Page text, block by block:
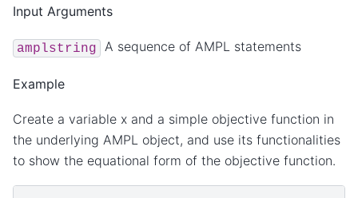
Input Arguments
amplstring A sequence of AMPL statements
Example
Create a variable x and a simple objective function in
the underlying AMPL object, and use its functionalities
to show the equational form of the objective function.